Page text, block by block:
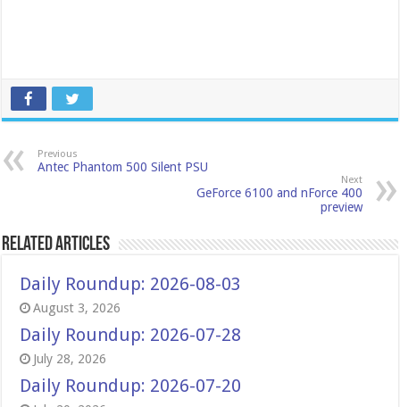
Previous
Antec Phantom 500 Silent PSU
Next
GeForce 6100 and nForce 400
preview
Related Articles
Daily Roundup: 2026-08-03
August 3, 2026
Daily Roundup: 2026-07-28
July 28, 2026
Daily Roundup: 2026-07-20